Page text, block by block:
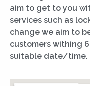
aim to get to you
services such as
change we aim to
customers withing
suitable date/time.